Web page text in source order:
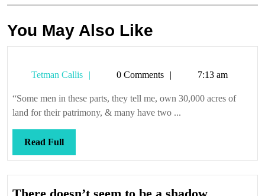
You May Also Like
Tetman Callis
Tetman0 Comments 7:13 am
“Some men in these parts, they tell me, own 30,000 acres of
land for their patrimony, & many have two ...
Read FullRead
Full
There